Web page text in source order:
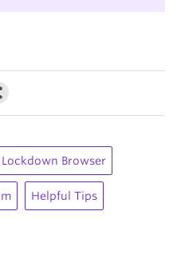
Browser
Helpful Tips